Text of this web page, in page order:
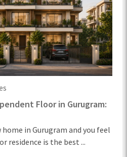
Floor in Gurugram:
in Gurugram and you feel
residence is the best ...